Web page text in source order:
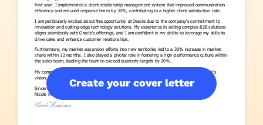
Create your cover letter